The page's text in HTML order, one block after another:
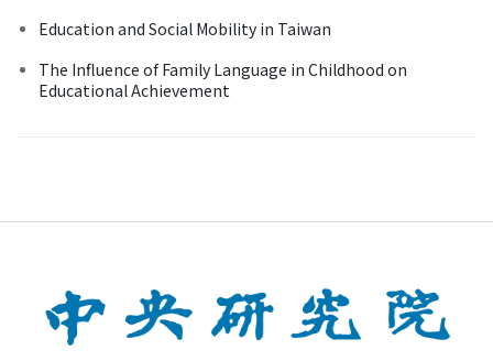
Education and Social Mobility in Taiwan
The Influence of Family Language in Childhood on
Educational Achievement